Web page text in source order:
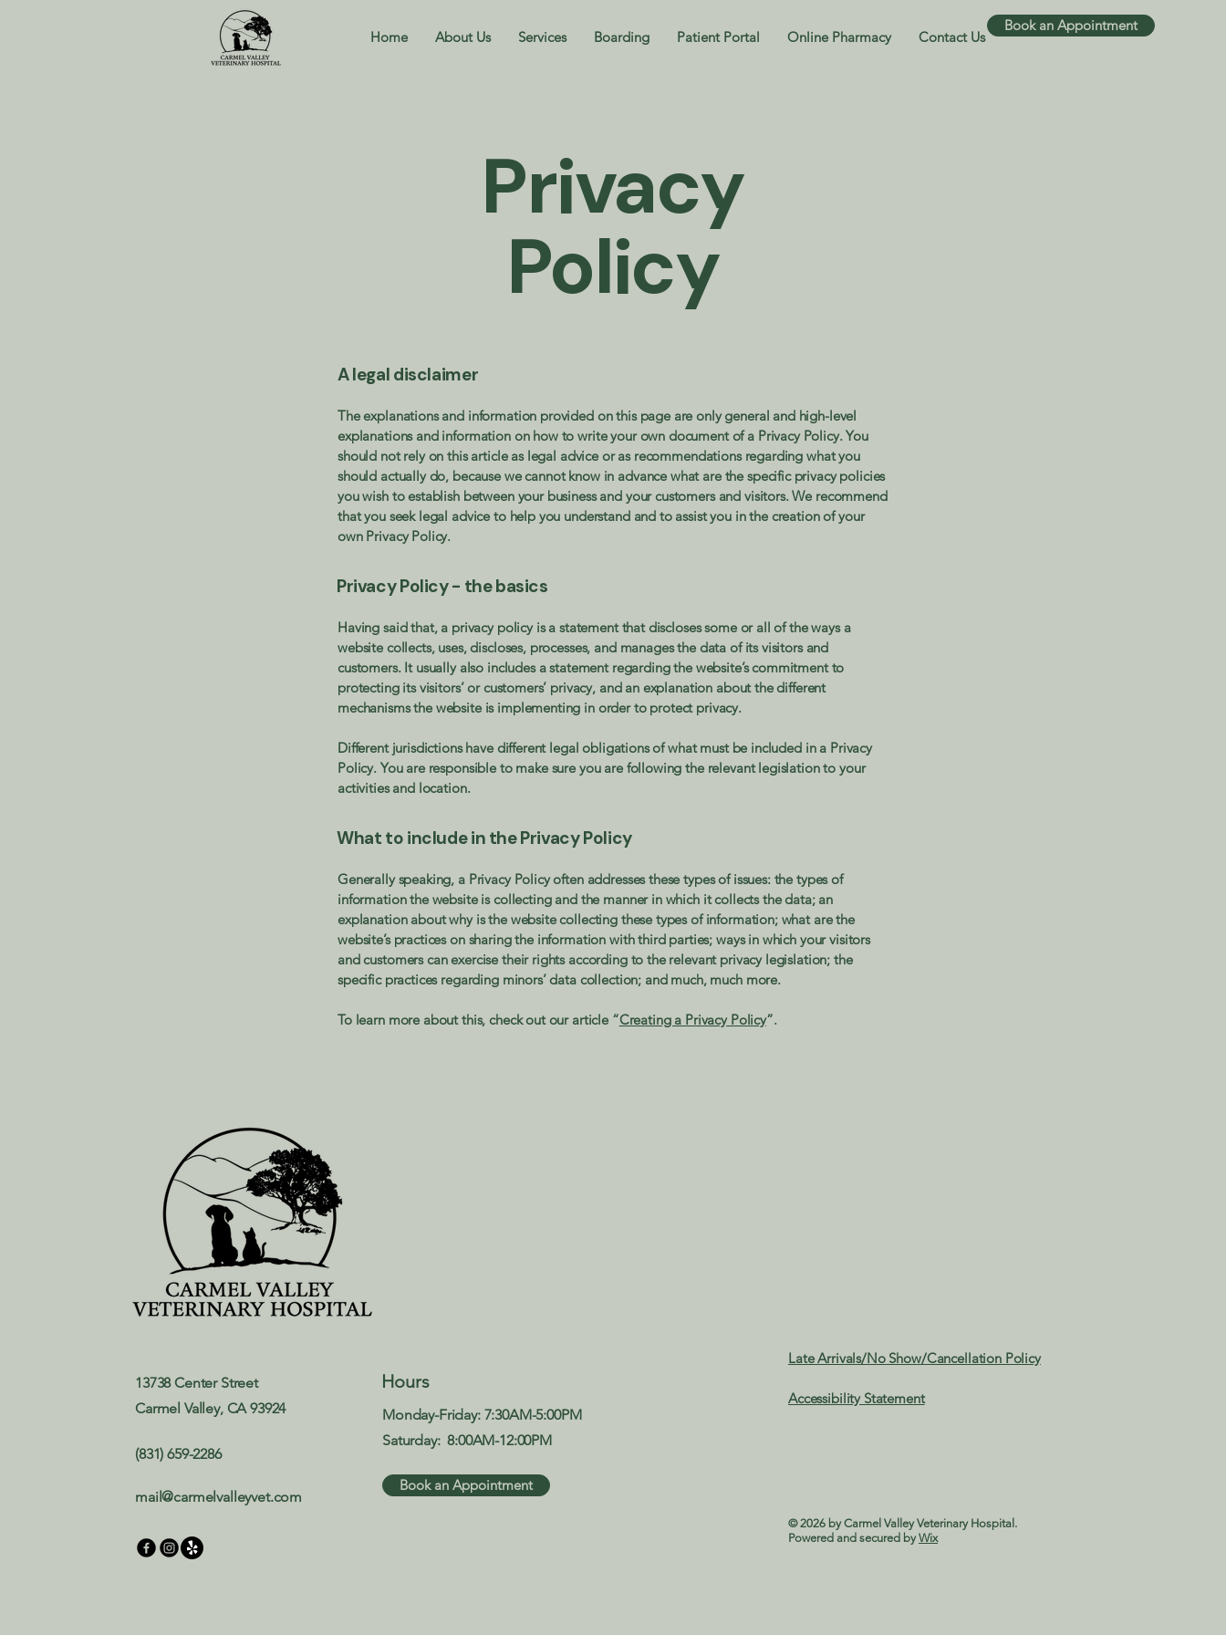
Home About Us Services Boarding Patient Portal Online Pharmacy Contact Us
Book an Appointment
Privacy
Policy
A legal disclaimer
The explanations and information provided on this page are only general and high-level
explanations and information on how to write your own document of a Privacy Policy. You
should not rely on this article as legal advice or as recommendations regarding what you
should actually do, because we cannot know in advance what are the specific privacy policies
you wish to establish between your business and your customers and visitors. We recommend
that you seek legal advice to help you understand and to assist you in the creation of your
own Privacy Policy.
Privacy Policy - the basics
Having said that, a privacy policy is a statement that discloses some or all of the ways a
website collects, uses, discloses, processes, and manages the data of its visitors and
customers. It usually also includes a statement regarding the website’s commitment to
protecting its visitors’ or customers’ privacy, and an explanation about the different
mechanisms the website is implementing in order to protect privacy.
Different jurisdictions have different legal obligations of what must be included in a Privacy
Policy. You are responsible to make sure you are following the relevant legislation to your
activities and location.
What to include in the Privacy Policy
Generally speaking, a Privacy Policy often addresses these types of issues: the types of
information the website is collecting and the manner in which it collects the data; an
explanation about why is the website collecting these types of information; what are the
website’s practices on sharing the information with third parties; ways in which your visitors
and customers can exercise their rights according to the relevant privacy legislation; the
specific practices regarding minors’ data collection; and much, much more.
To learn more about this, check out our article “Creating a Privacy Policy”.
13738 Center Street
Carmel Valley, CA 93924
(831) 659-2286
Hours
Monday-Friday: 7:30AM-5:00PM
Saturday: 8:00AM-12:00PM​
mail@carmelvalleyvet.com
Book an Appointment
Late Arrivals/No Show/Cancellation Policy
Accessibility Statement
© 2026 by Carmel Valley Veterinary Hospital.
Powered and secured byWix